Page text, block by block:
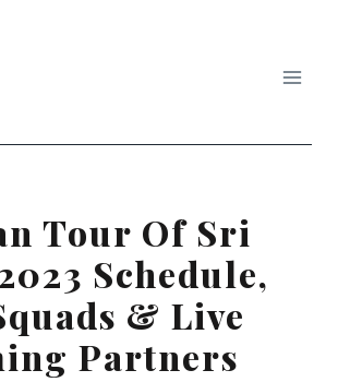
Tour Of Sri
Schedule,
& Live
Partners